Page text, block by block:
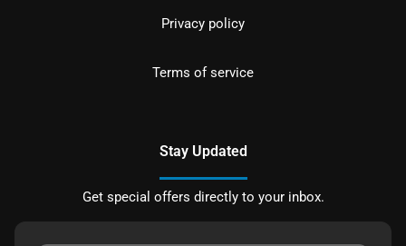
Privacy policy
Terms of service
Stay Updated
Get special offers directly to your inbox.